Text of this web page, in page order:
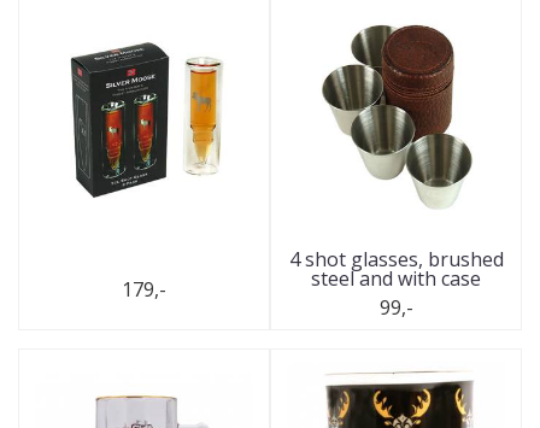
179,-
4 shot glasses, brushed
steel and with case
99,-